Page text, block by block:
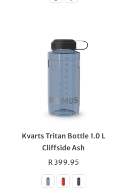
Kvarts Tritan Bottle 1.0 L
Cliffside Ash
Regular
price
R 399.95